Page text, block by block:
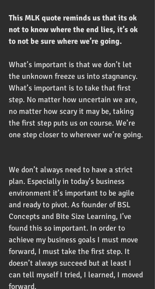
This MLK quote reminds us that its ok
not to know where the end lies, it’s ok
to not be sure where we’re going.
What’s important is that we don’t let
the unknown freeze us into stagnancy.
What’s important is to take that first
step. No matter how uncertain we are,
no matter how scary it may be, taking
the first step puts us on course. We’re
one step closer to wherever we’re going.
We don’t always need to have a strict
plan. Especially in today’s business
environment it’s important to be agile
and ready to pivot. As founder of BSL
Concepts and Bite Size Learning, I’ve
found this so important. In order to
achieve my business goals I must move
forward, I must take the first step. It
doesn’t always succeed but at least I
can tell myself I tried, I learned, I moved
forward.